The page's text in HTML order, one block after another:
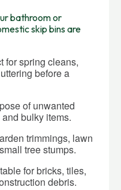
bathroom or
skip bins are
for spring cleans,
before a
of unwanted
bulky items.
trimmings, lawn
tree stumps.
for bricks, tiles,
debris.